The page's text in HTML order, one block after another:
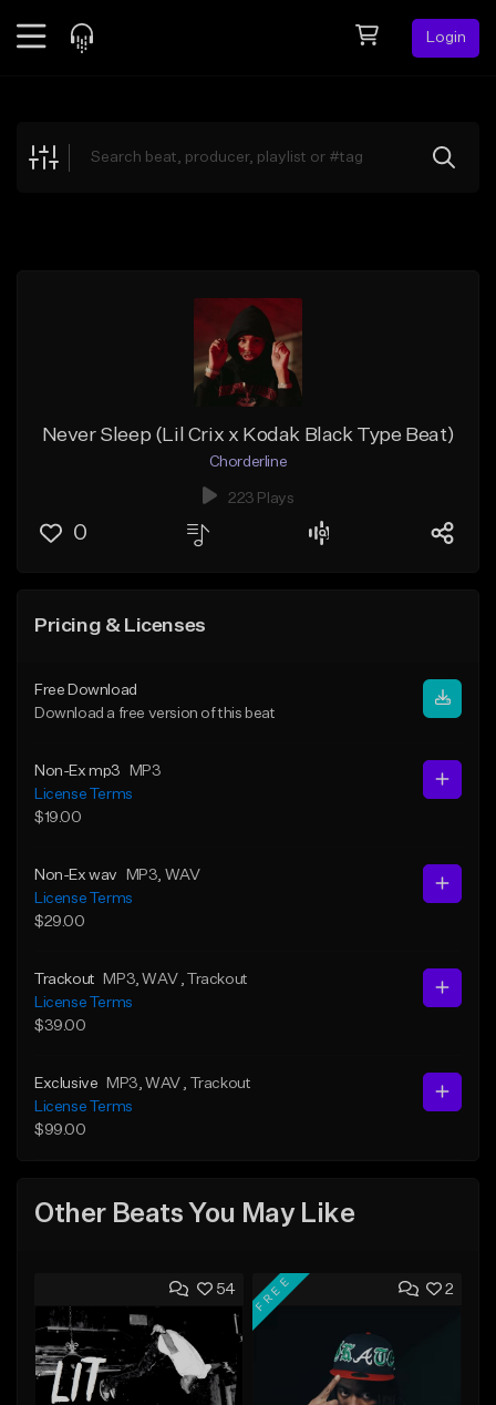
Login
Explore
Never Sleep (Lil Crix x Kodak Black Type Beat)
Chorderline
223 Plays
0
Pricing & Licenses
Free Download
Download a free version of this beat
Non-Ex mp3
MP3
License Terms
$19.00
Non-Ex wav MP3 , WAV
License Terms
$29.00
Trackout MP3 , WAV
, Trackout
License Terms
$39.00
Exclusive MP3 , WAV
, Trackout
License Terms
$99.00
Other Beats You May Like
54 2
FREE